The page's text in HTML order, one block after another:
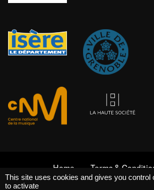
Home Terms &
Legal Notices
Internal
This site uses cookies and gives you control
to activate